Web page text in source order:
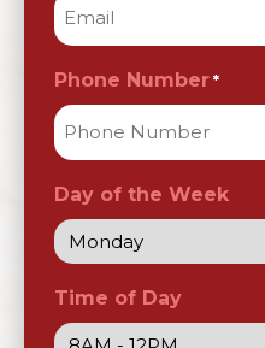
Phone Number *
Day of the Week
Time of Day